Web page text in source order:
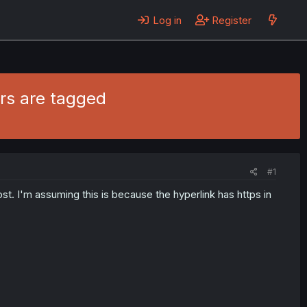
Log in Register
are tagged
#1
I'm assuming this is because the hyperlink has https in